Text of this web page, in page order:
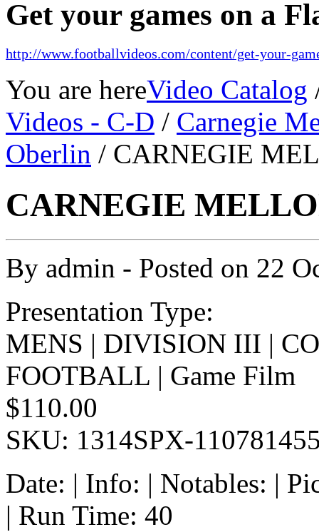
Get your games on a
http://www.footballvideos.com/content/get-your-
You are hereVideo Catalog
Videos - C-D / Carnegie
Oberlin / CARNEGIE
CARNEGIE
By admin - Posted on 22
Presentation Type:
MENS | DIVISION III |
FOOTBALL | Game Film
$110.00
SKU: 1314SPX-
Date: | Info: | Notables: |
| Run Time: 40